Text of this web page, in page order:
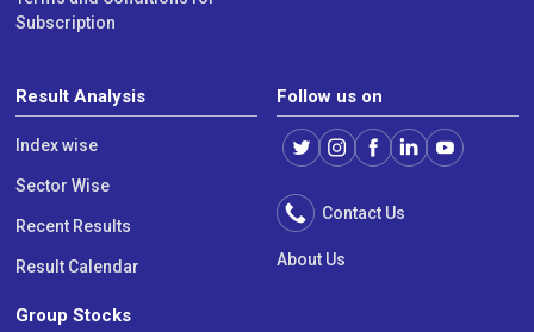
Subscription
Result Analysis
Index wise
Sector Wise
Recent Results
Result Calendar
Group Stocks
Follow us on
Contact Us
About Us